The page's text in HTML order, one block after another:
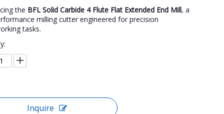
the BFL Solid Carbide 4 Flute Flat Extended End Mill, a
milling cutter engineered for precision
tasks.
Inquire